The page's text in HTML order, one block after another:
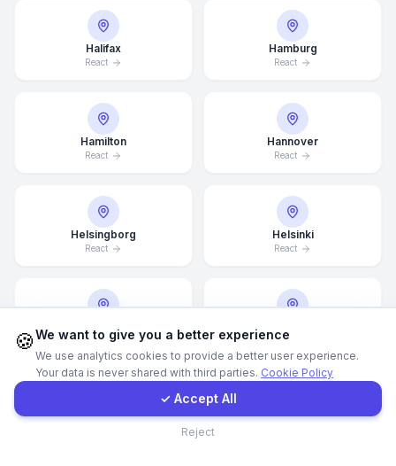
Halifax
React
Hamburg
React
Hamilton
React
Hannover
React
Helsingborg
React
Helsinki
React
Hong Kong
React React
Illinois Incheon
Get a Quote
🍪We want to give you a better experience
We use analytics cookies to provide a better user experience.
Your data is never shared with third parties. Cookie Policy
✓ Accept All
Reject